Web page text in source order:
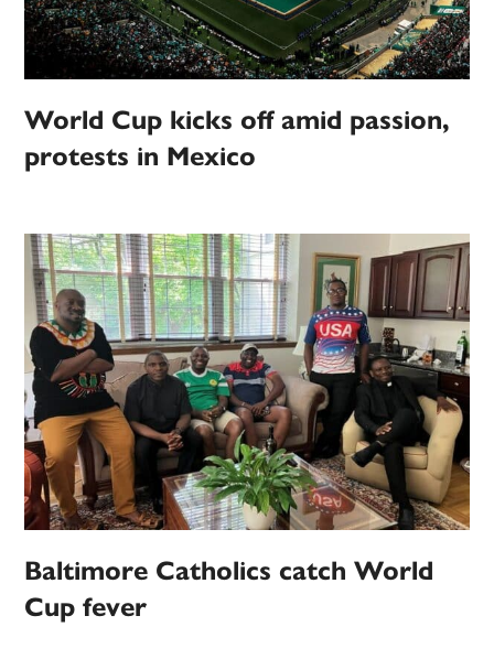
World Cup kicks off amid passion,
protests in Mexico
Baltimore Catholics catch World
Cup fever